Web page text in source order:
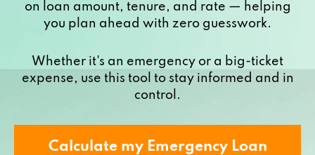
on loan amount, tenure, and rate — helping
you plan ahead with zero guesswork.
Whether it's an emergency or a big-ticket
expense, use this tool to stay informed and in
control.
Calculate my Emergency Loan